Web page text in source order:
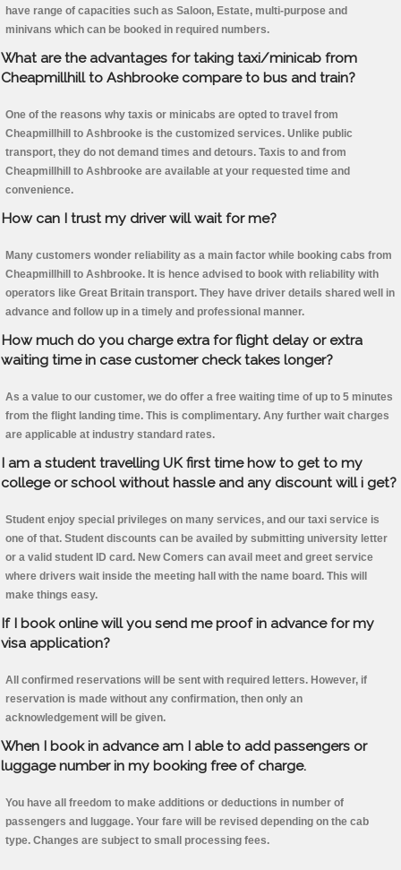
have range of capacities such as Saloon, Estate, multi-purpose and
minivans which can be booked in required numbers.
What are the advantages for taking taxi/minicab from
Cheapmillhill to Ashbrooke compare to bus and train?
One of the reasons why taxis or minicabs are opted to travel from
Cheapmillhill to Ashbrooke is the customized services. Unlike public
transport, they do not demand times and detours. Taxis to and from
Cheapmillhill to Ashbrooke are available at your requested time and
convenience.
How can I trust my driver will wait for me?
Many customers wonder reliability as a main factor while booking cabs from
Cheapmillhill to Ashbrooke. It is hence advised to book with reliability with
operators like Great Britain transport. They have driver details shared well in
advance and follow up in a timely and professional manner.
How much do you charge extra for flight delay or extra
waiting time in case customer check takes longer?
As a value to our customer, we do offer a free waiting time of up to 5 minutes
from the flight landing time. This is complimentary. Any further wait charges
are applicable at industry standard rates.
I am a student travelling UK first time how to get to my
college or school without hassle and any discount will i get?
Student enjoy special privileges on many services, and our taxi service is
one of that. Student discounts can be availed by submitting university letter
or a valid student ID card. New Comers can avail meet and greet service
where drivers wait inside the meeting hall with the name board. This will
make things easy.
If I book online will you send me proof in advance for my
visa application?
All confirmed reservations will be sent with required letters. However, if
reservation is made without any confirmation, then only an
acknowledgement will be given.
When I book in advance am I able to add passengers or
luggage number in my booking free of charge.
You have all freedom to make additions or deductions in number of
passengers and luggage. Your fare will be revised depending on the cab
type. Changes are subject to small processing fees.